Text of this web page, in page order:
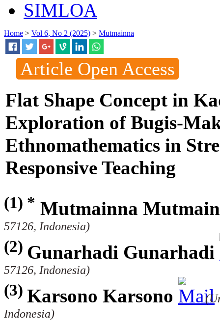
SIMLOA
Home > Vol 6, No 2 (2025) > Mutmainna
Article Open Access
Flat Shape Concept in
Exploration of Bugis-
Ethnomathematics in
Responsive Teaching
(1) * Mutmainna
57126, Indonesia)
(2) Gunarhadi Gunarhadi
57126, Indonesia)
(3) Karsono Karsono
Indonesia)